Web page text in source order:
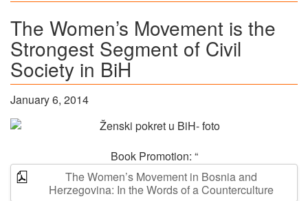
The Women’s Movement is the
Strongest Segment of Civil
Society in BiH
January 6, 2014
Book Promotion: “
The Women’s Movement in Bosnia and
Herzegovina: In the Words of a Counterculture